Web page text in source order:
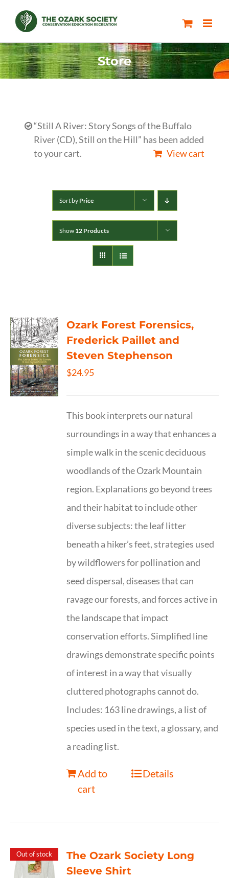
content
Store
“Still A River: Story Songs of the Buffalo
River (CD), Still on the Hill” has been added
to your cart.
View cart
Sort by Price
Show 12 Products
Ozark Forest Forensics,
Frederick Paillet and
Steven Stephenson
$24.95
This book interprets our natural
surroundings in a way that enhances a
simple walk in the scenic deciduous
woodlands of the Ozark Mountain
region. Explanations go beyond trees
and their habitat to include other
diverse subjects: the leaf litter
beneath a hiker’s feet, strategies used
by wildflowers for pollination and
seed dispersal, diseases that can
ravage our forests, and forces active in
the landscape that impact
conservation efforts. Simplified line
drawings demonstrate specific points
of interest in a way that visually
cluttered photographs cannot do.
Includes: 163 line drawings, a list of
species used in the text, a glossary, and
a reading list.
Add to
cart
Details
Out of stock
The Ozark Society Long
Sleeve Shirt